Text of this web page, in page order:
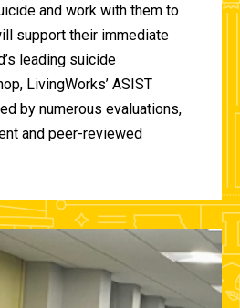
and work with them to
support their immediate
leading suicide
LivingWorks’ ASIST
by numerous evaluations,
and peer-reviewed